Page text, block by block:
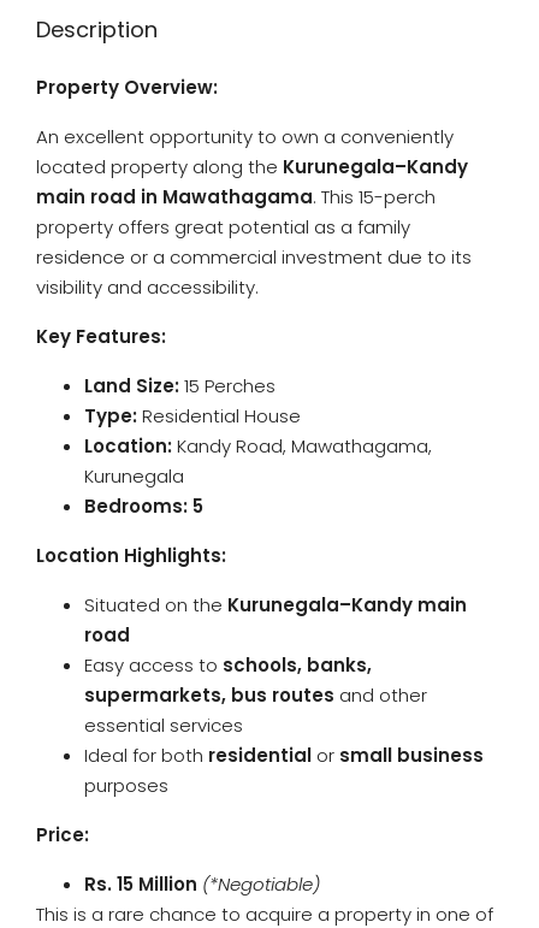
Description
Property Overview:
An excellent opportunity to own a conveniently
located property along the Kurunegala–Kandy
main road in Mawathagama. This 15-perch
property offers great potential as a family
residence or a commercial investment due to its
visibility and accessibility.
Key Features:
Land Size:15 Perches
Type:Residential House
Location:Kandy Road, Mawathagama,
Kurunegala
Bedrooms: 5
Location Highlights:
Situated on the Kurunegala–Kandy main
road
Easy access to schools, banks,
supermarkets, bus routes and other
essential services
Ideal for both residential or small business
purposes
Price:
Rs. 15 Million (*Negotiable)
This is a rare chance to acquire a property in one of